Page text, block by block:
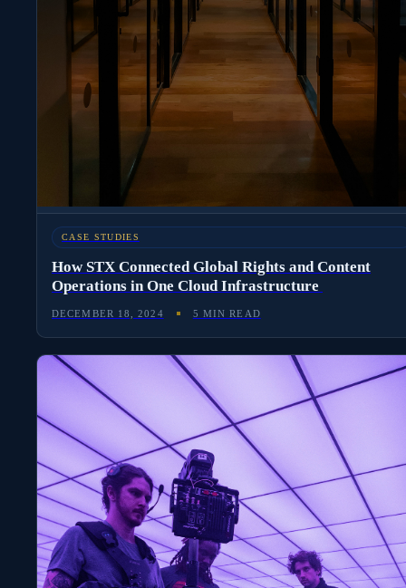
CASE STUDIES
How STX Connected Global Rights and Content
Operations in One Cloud Infrastructure
DECEMBER 18, 2024 5 MIN READ